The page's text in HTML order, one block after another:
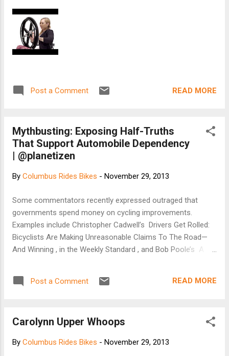
Post a Comment READ MORE
Mythbusting: Exposing Half-Truths
That Support Automobile Dependency
| @planetizen
By Columbus Rides Bikes - November 29, 2013
Some commentators recently expressed outraged that
governments spend money on cycling improvements.
Examples include Christopher Cadwell’s Drivers Get Rolled:
Bicyclists Are Making Unreasonable Claims To The Road—
And Winning , in the Weekly Standard , and Bob Poole’s A
Innovations #121 . You could call them cycling critics ,
because they assume that bicyclists have inferior rights to
advocates because their general message is that
automobile travel, with little or no consideration for other
Post a Comment READ MORE
Carolynn Upper Whoops
By Columbus Rides Bikes - November 29, 2013